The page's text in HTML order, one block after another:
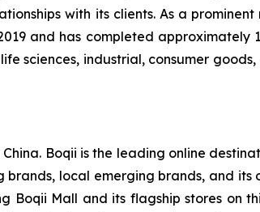
with its clients. As a prominent
and has completed approximately
sciences, industrial, consumer
Boqii is the leading online
local emerging brands, and its
Boqii Mall and its flagship stores on